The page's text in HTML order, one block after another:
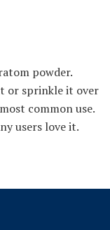
powder.
or sprinkle it over
common use.
users love it.